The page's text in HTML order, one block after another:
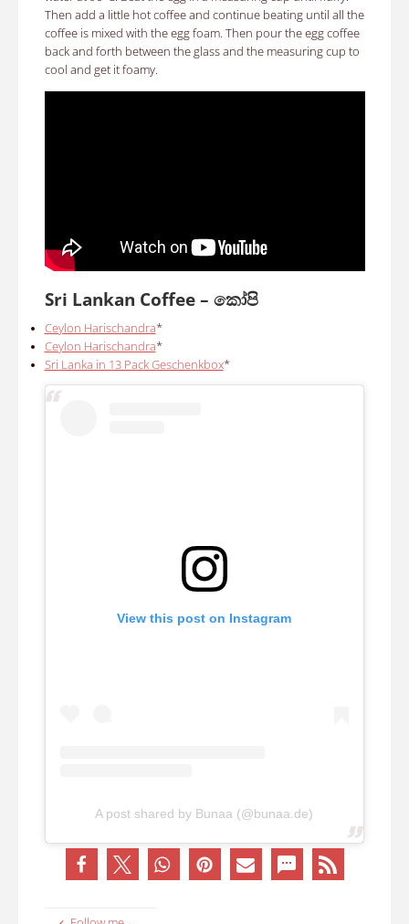
Then add a little hot coffee and continue beating until all the
coffee is mixed with the egg foam. Then pour the egg coffee
back and forth between the glass and the measuring cup to
cool and get it foamy.
Sri Lankan Coffee – කෝපි
Ceylon Harischandra*
Ceylon Harischandra*
Sri Lanka in 13 Pack Geschenkbox*
View this post on Instagram
A post shared by Bunaa (@bunaa.de)